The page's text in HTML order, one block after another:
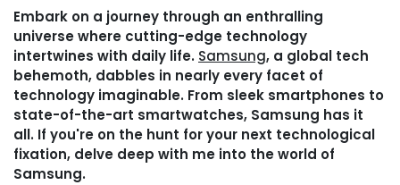
Embark on a journey through an enthralling
universe where cutting-edge technology
intertwines with daily life. Samsung, a global tech
behemoth, dabbles in nearly every facet of
technology imaginable. From sleek smartphones to
state-of-the-art smartwatches, Samsung has it
all. If you're on the hunt for your next technological
fixation, delve deep with me into the world of
Samsung.